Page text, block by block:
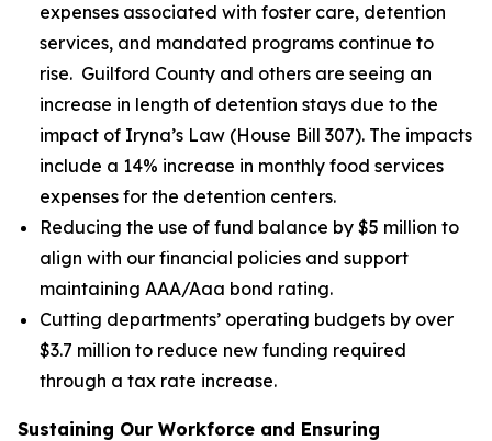
expenses associated with foster care, detention
services, and mandated programs continue to
rise. Guilford County and others are seeing an
increase in length of detention stays due to the
impact of Iryna’s Law (House Bill 307). The impacts
include a 14% increase in monthly food services
expenses for the detention centers.
Reducing the use of fund balance by $5 million to
align with our financial policies and support
maintaining AAA/Aaa bond rating.
Cutting departments’ operating budgets by over
$3.7 million to reduce new funding required
through a tax rate increase.
Sustaining Our Workforce and Ensuring